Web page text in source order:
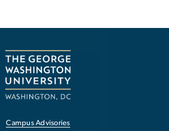
Campus Advisories